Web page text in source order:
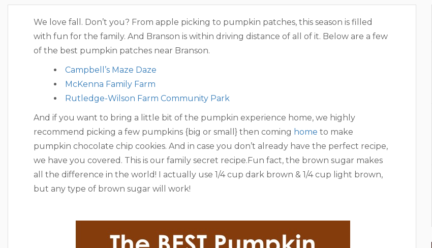
We love fall. Don’t you? From apple picking to pumpkin patches, this season is filled
with fun for the family. And Branson is within driving distance of all of it. Below are a few
of the best pumpkin patches near Branson.
Campbell’s Maze Daze
McKenna Family Farm
Rutledge-Wilson Farm Community Park
And if you want to bring a little bit of the pumpkin experience home, we highly
recommend picking a few pumpkins {big or small} then coming home to make
pumpkin chocolate chip cookies. And in case you don’t already have the perfect recipe,
we have you covered. This is our family secret recipe.Fun fact, the brown sugar makes
all the difference in the world! I actually use 1/4 cup dark brown & 1/4 cup light brown,
but any type of brown sugar will work!